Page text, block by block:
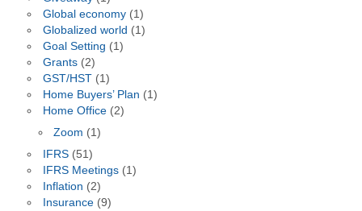
Global economy(1)
Globalized world (1)
Goal Setting (1)
Grants(2)
GST/HST(1)
Home Buyers’ Plan (1)
Home Office(2)
Zoom (1)
IFRS(51)
IFRS Meetings(1)
Inflation (2)
Insurance(9)